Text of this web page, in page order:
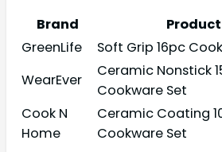
Brand
Product
GreenLife
Soft Grip 16pc
WearEver
Ceramic Nonstick
Cookware Set
Cook N
Home
Ceramic Coating
Cookware Set